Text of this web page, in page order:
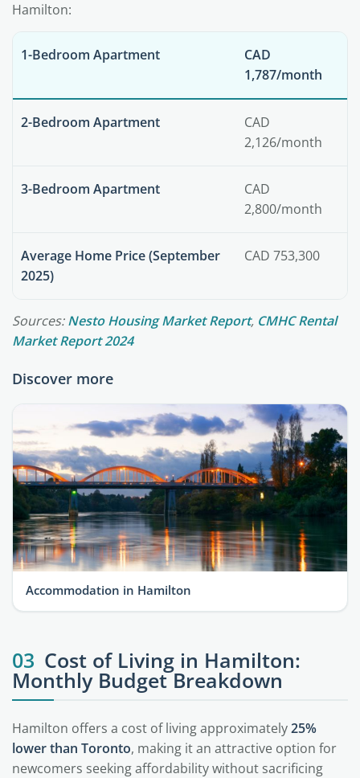
Hamilton:
1-Bedroom Apartment
CAD
1,787/month
2-Bedroom Apartment
CAD
2,126/month
3-Bedroom Apartment
CAD
2,800/month
Average Home Price (September
2025)
CAD 753,300
Sources:Nesto Housing Market Report, CMHC Rental
Market Report 2024
Discover more
Accommodation in Hamilton
03 Cost of Living in Hamilton:
Monthly Budget Breakdown
Hamilton offers a cost of living approximately25%
lower than Toronto, making it an attractive option for
newcomers seeking affordability without sacrificing